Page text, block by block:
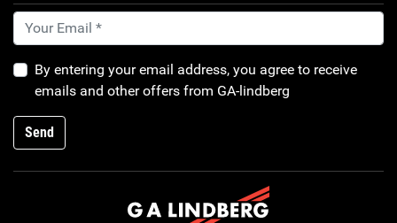
By entering your email address, you agree to receive
emails and other offers from GA-lindberg
Send